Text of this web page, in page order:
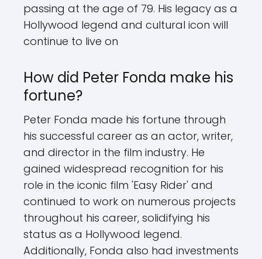
passing at the age of 79. His legacy as a
Hollywood legend and cultural icon will
continue to live on
How did Peter Fonda make his
fortune?
Peter Fonda made his fortune through
his successful career as an actor, writer,
and director in the film industry. He
gained widespread recognition for his
role in the iconic film 'Easy Rider' and
continued to work on numerous projects
throughout his career, solidifying his
status as a Hollywood legend.
Additionally, Fonda also had investments